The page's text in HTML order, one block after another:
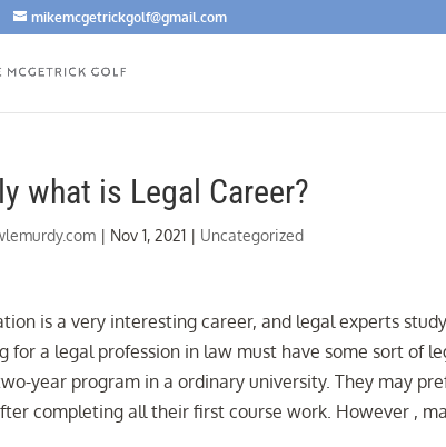
mikemcgetrickgolf@gmail.com
what is Legal Career?
| Nov 1, 2021 | Uncategorized
is a very interesting career, and legal experts
for a legal profession in law must have some sort of
year program in a ordinary university. They may
completing all their first course work. However ,